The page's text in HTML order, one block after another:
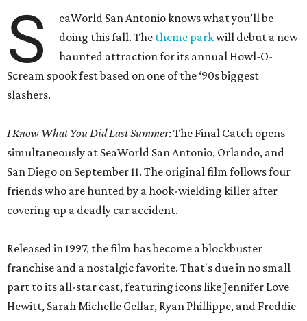
S
eaWorld San Antonio knows what you’ll be
doing this fall. The theme parkwill debut a new
haunted attraction for its annual Howl-O-
Scream spook fest based on one of the ‘90s biggest
slashers.
I Know What You Did Last Summer: The Final Catch opens
simultaneously at SeaWorld San Antonio, Orlando, and
San Diego on September 11. The original film follows four
friends who are hunted by a hook-wielding killer after
covering up a deadly car accident.
Released in 1997, the film has become a blockbuster
franchise and a nostalgic favorite. That's due in no small
part to its all-star cast, featuring icons like Jennifer Love
Hewitt, Sarah Michelle Gellar, Ryan Phillippe, and Freddie